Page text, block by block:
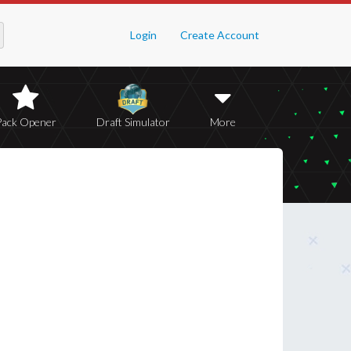
Login Create Account
Opener Draft Simulator More